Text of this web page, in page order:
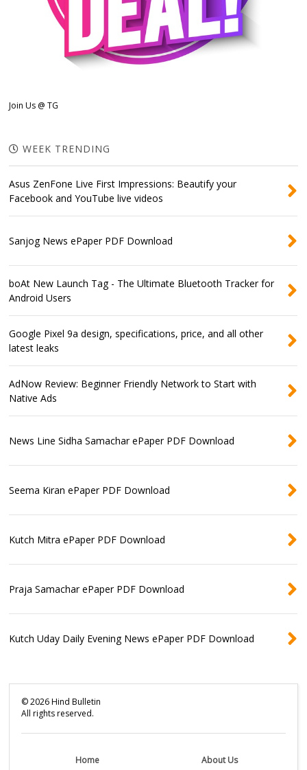
Join Us @ TG
WEEK TRENDING
Asus ZenFone Live First Impressions: Beautify your
Facebook and YouTube live videos
Sanjog News ePaper PDF Download
boAt New Launch Tag - The Ultimate Bluetooth Tracker for
Android Users
Google Pixel 9a design, specifications, price, and all other
latest leaks
AdNow Review: Beginner Friendly Network to Start with
Native Ads
News Line Sidha Samachar ePaper PDF Download
Seema Kiran ePaper PDF Download
Kutch Mitra ePaper PDF Download
Praja Samachar ePaper PDF Download
Kutch Uday Daily Evening News ePaper PDF Download
©2026Hind Bulletin
All rights reserved.
Home About Us